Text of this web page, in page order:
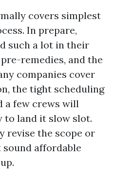
covers simplest
In prepare,
such a lot in their
remedies, and the
companies cover
the tight scheduling
a few crews will
to land it slow slot.
revise the scope or
affordable